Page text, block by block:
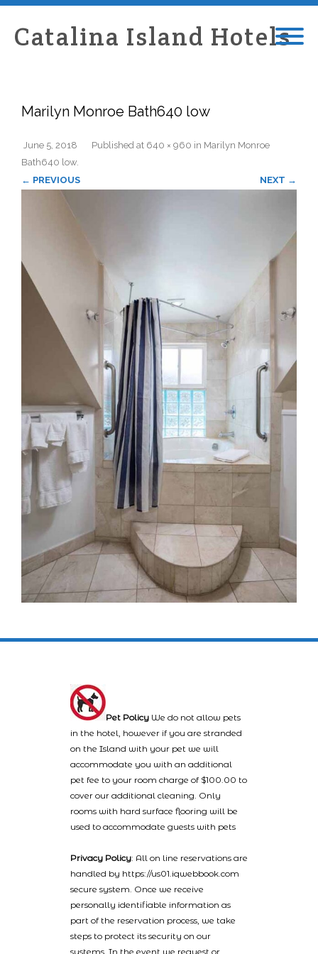
Catalina Island Hotels
Marilyn Monroe Bath640 low
Published
June 5, 2018 at 640 × 960 in Marilyn Monroe
Bath640 low.
← PREVIOUS
NEXT →
Pet Policy We do not allow pets
in the hotel, however if you are stranded
on the Island with your pet we will
accommodate you with an additional
pet fee to your room charge of $100.00 to
cover our additional cleaning. Only
rooms with hard surface flooring will be
used to accommodate guests with pets
Privacy Policy: All on line reservations are
handled by https://us01.iqwebbook.com
secure system. Once we receive
personally identifiable information as
part of the reservation process, we take
steps to protect its security on our
systems. In the event we request or